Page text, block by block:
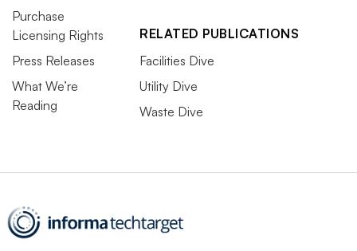
Purchase
Licensing Rights
Press Releases
What We’re
Reading
RELATED PUBLICATIONS
Facilities Dive
Utility Dive
Waste Dive